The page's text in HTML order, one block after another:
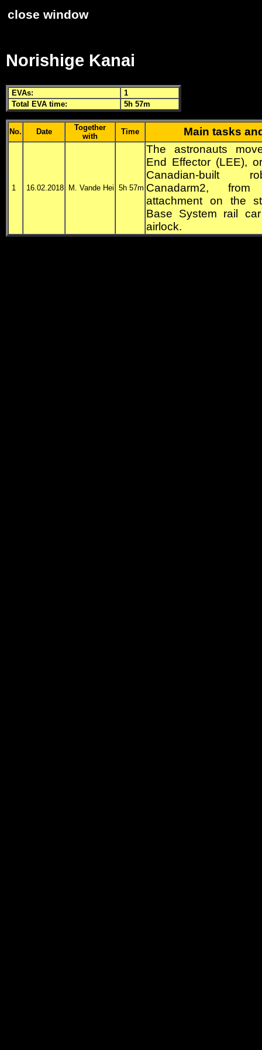
close window
Norishige Kanai
EVAs:
1
Total EVA time: 5h 57m
No. Date
Together
with
Time Main tasks
1 16.02.2018 M. Vande Hei 5h 57m
The astronauts
End Effector (LEE),
Canadian-built
Canadarm2,
attachment on the
Base System rail
airlock.